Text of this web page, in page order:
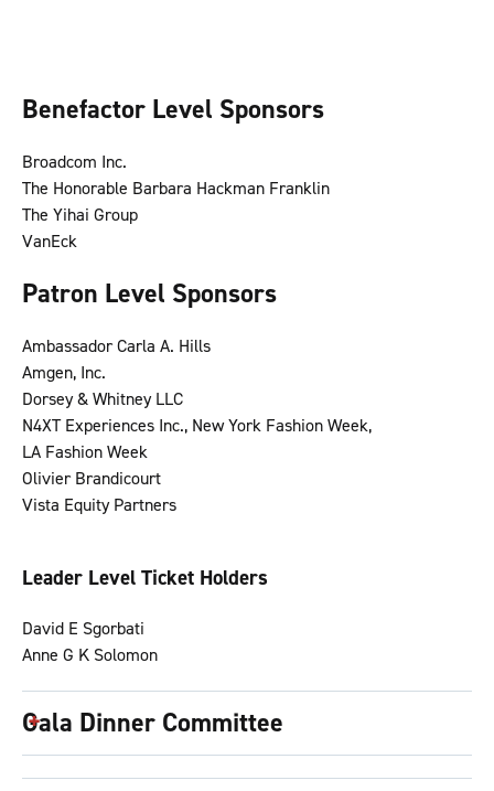
Benefactor Level Sponsors
Broadcom Inc.
The Honorable Barbara Hackman Franklin
The Yihai Group
VanEck
Patron Level Sponsors
Ambassador Carla A. Hills
Amgen, Inc.
Dorsey & Whitney LLC
N4XT Experiences Inc., New York Fashion Week,
LA Fashion Week
Olivier Brandicourt
Vista Equity Partners
Leader Level Ticket Holders
David E Sgorbati
Anne G K Solomon
Gala Dinner Committee